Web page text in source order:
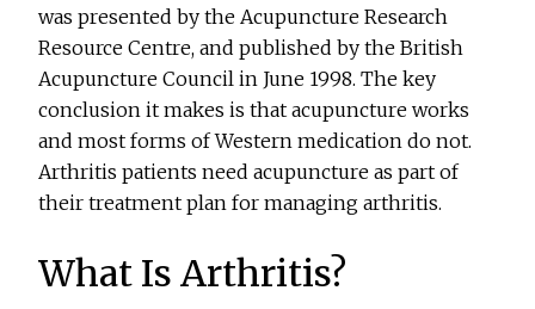
was presented by the Acupuncture Research
Resource Centre, and published by the British
Acupuncture Council in June 1998. The key
conclusion it makes is that acupuncture works
and most forms of Western medication do not.
Arthritis patients need acupuncture as part of
their treatment plan for managing arthritis.
What Is Arthritis?